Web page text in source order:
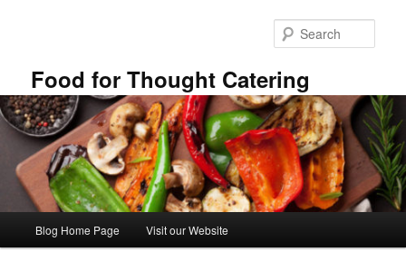
Food for Thought Catering
Blog Home Page Visit our Website